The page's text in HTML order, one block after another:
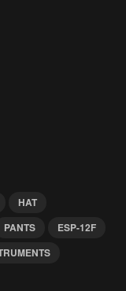
HAT
PANTS
ESP-12F